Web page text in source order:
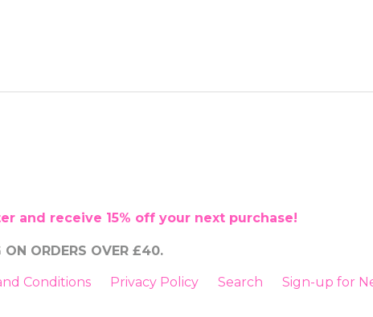
and receive 15% off your next purchase!
ON ORDERS OVER £40.
Conditions Privacy Policy Search
Sign-up for